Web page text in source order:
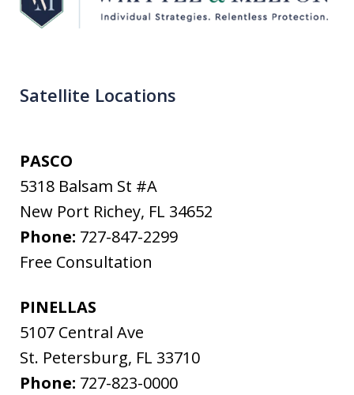
Satellite Locations
PASCO
5318 Balsam St #A
New Port Richey, FL 34652
Phone: 727-847-2299
Free Consultation
PINELLAS
5107 Central Ave
St. Petersburg, FL 33710
Phone: 727-823-0000